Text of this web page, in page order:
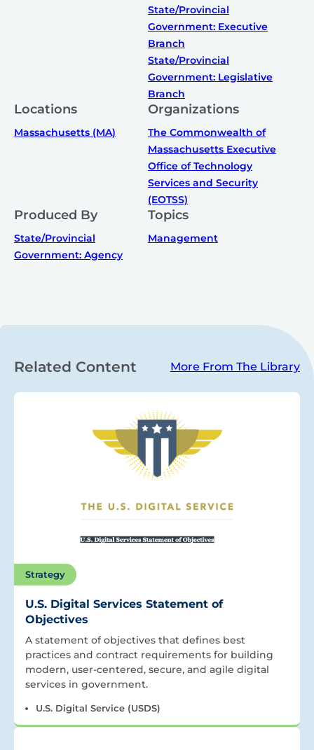
State/Provincial
Government: Executive
Branch
State/Provincial
Government: Legislative
Branch
Locations
Massachusetts (MA)
Organizations
The Commonwealth of
Massachusetts Executive
Office of Technology
Services and Security
(EOTSS)
Produced By
State/Provincial
Government: Agency
Topics
Management
Related Content More From The Library
Strategy
U.S. Digital Services Statement of
Objectives
A statement of objectives that defines best
practices and contract requirements for building
modern, user-centered, secure, and agile digital
services in government.
U.S. Digital Service (USDS)